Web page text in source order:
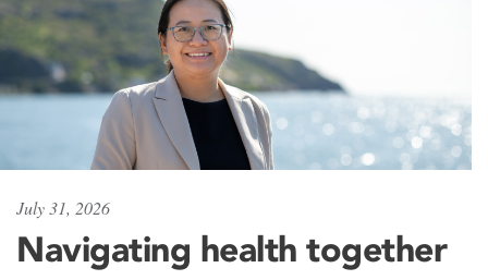
July 31, 2026
Navigating health together